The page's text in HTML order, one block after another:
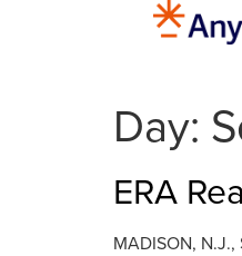
Day:
ERA
MADISON,